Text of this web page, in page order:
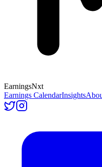
EarningsNxt
Earnings CalendarInsights